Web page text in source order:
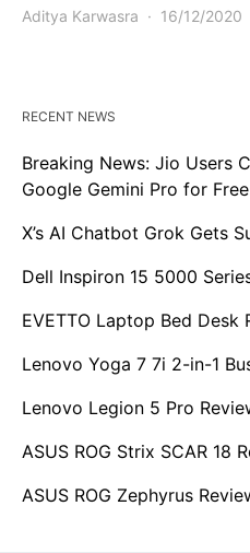
Aditya Karwasra 16/12/2020
RECENT NEWS
Breaking News: Jio Users
Google Gemini Pro for Free
X’s AI Chatbot Grok Gets
Dell Inspiron 15 5000
EVETTO Laptop Bed Desk
Lenovo Yoga 7 7i 2-in-1
Lenovo Legion 5 Pro
ASUS ROG Strix SCAR 18
ASUS ROG Zephyrus